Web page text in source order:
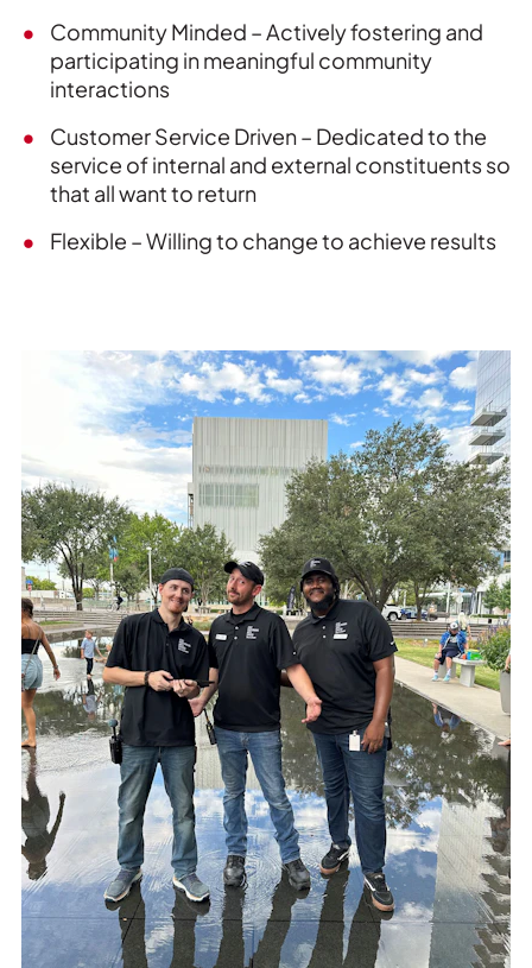
Community Minded – Actively fostering and
participating in meaningful community
interactions
Customer Service Driven – Dedicated to the
service of internal and external constituents so
that all want to return
Flexible – Willing to change to achieve results